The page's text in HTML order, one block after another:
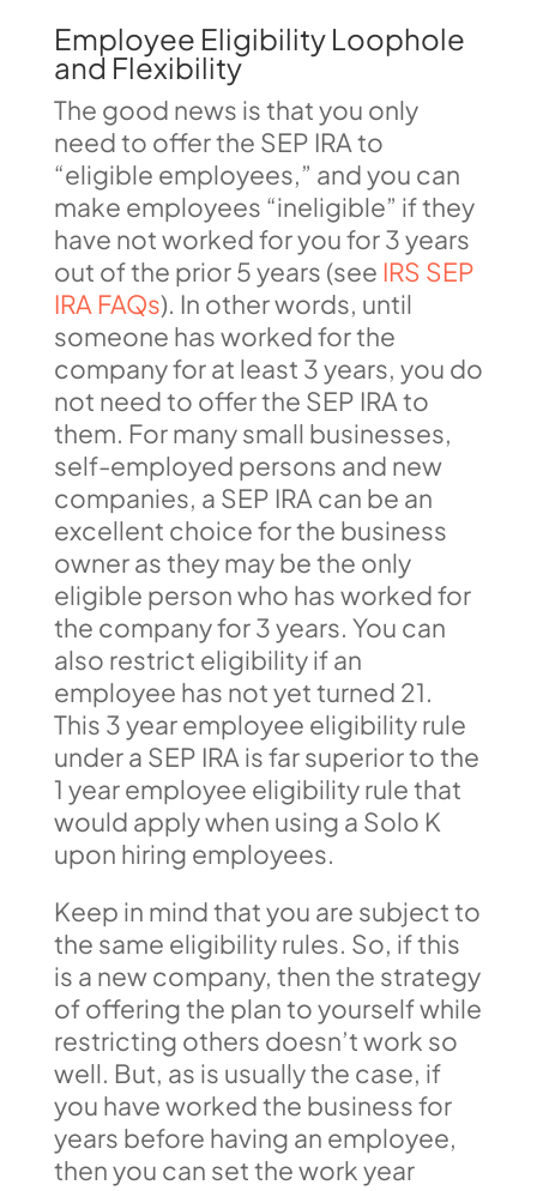
Employee Eligibility Loophole
and Flexibility
The good news is that you only
need to offer the SEP IRA to
“eligible employees,” and you can
make employees “ineligible” if they
have not worked for you for 3 years
out of the prior 5 years (see IRS SEP
IRA FAQs). In other words, until
someone has worked for the
company for at least 3 years, you do
not need to offer the SEP IRA to
them. For many small businesses,
self-employed persons and new
companies, a SEP IRA can be an
excellent choice for the business
owner as they may be the only
eligible person who has worked for
the company for 3 years. You can
also restrict eligibility if an
employee has not yet turned 21.
This 3 year employee eligibility rule
under a SEP IRA is far superior to the
1 year employee eligibility rule that
would apply when using a Solo K
upon hiring employees.
Keep in mind that you are subject to
the same eligibility rules. So, if this
is a new company, then the strategy
of offering the plan to yourself while
restricting others doesn’t work so
well. But, as is usually the case, if
you have worked the business for
years before having an employee,
then you can set the work year